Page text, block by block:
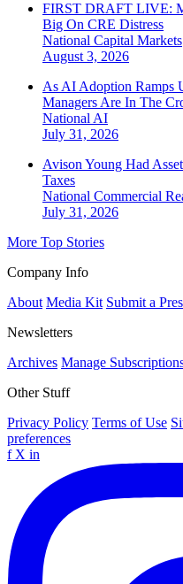
FIRST DRAFT LIVE:
Big On CRE Distress
National Capital Markets
August 3, 2026
As AI Adoption Ramps
Managers Are In The
National AI
July 31, 2026
Avison Young Had
Taxes
National Commercial
July 31, 2026
More Top Stories
Company Info
About Media Kit Submit a
Newsletters
Archives Manage
Other Stuff
Privacy Policy Terms of Use
preferences
f X in